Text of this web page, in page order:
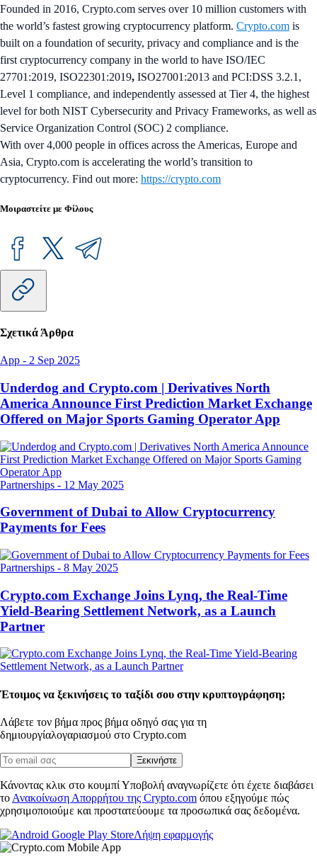
Founded in 2016, Crypto.com serves over 10 million customers with
the world’s fastest growing cryptocurrency platform. Crypto.com is
built on a foundation of security, privacy and compliance and is the
first cryptocurrency company in the world to have ISO/IEC
27701:2019, ISO22301:2019, ISO27001:2013 and PCI:DSS 3.2.1,
Level 1 compliance, and independently assessed at Tier 4, the highest
level for both NIST Cybersecurity and Privacy Frameworks, as well as
Service Organization Control (SOC) 2 compliance.
With over 4,000 people in offices across the Americas, Europe and
Asia, Crypto.com is accelerating the world’s transition to
cryptocurrency. Find out more: https://crypto.com
Μοιραστείτε με Φίλους
Σχετικά Άρθρα
App - 2 Sep 2025
Underdog and Crypto.com | Derivatives North
America Announce First Prediction Market Exchange
Offered on Major Sports Gaming Operator App
Partnerships - 12 May 2025
Government of Dubai to Allow Cryptocurrency
Payments for Fees
Partnerships - 8 May 2025
Crypto.com Exchange Joins Lynq, the Real-Time
Yield-Bearing Settlement Network, as a Launch
Partner
Έτοιμος να ξεκινήσεις το ταξίδι σου στην κρυπτογράφηση;
Λάβετε τον βήμα προς βήμα οδηγό σας για τη
δημιουργίαλογαριασμού στο Crypto.com
Ξεκινήστε
Κάνοντας κλικ στο κουμπί Υποβολή αναγνωρίζετε ότι έχετε διαβάσει
το Ανακοίνωση Απορρήτου της Crypto.com όπου εξηγούμε πώς
χρησιμοποιούμε και προστατεύουμε τα προσωπικά σας δεδομένα.
Λήψη εφαρμογής